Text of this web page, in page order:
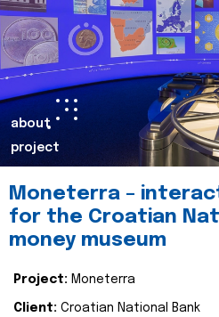
about
project
Moneterra –
for the Croatian
money museum
Project: Moneterra
Client: Croatian National Bank